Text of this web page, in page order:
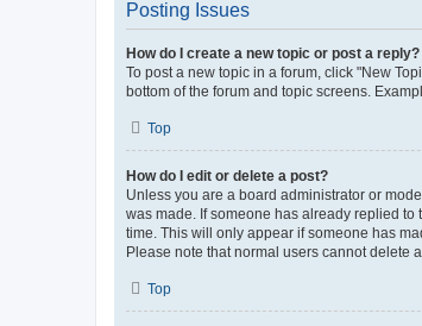
Posting Issues
How do I create a new topic or post a reply?
To post a new topic in a forum, click "New
bottom of the forum and topic screens.
Top
How do I edit or delete a post?
Unless you are a board administrator or
was made. If someone has already replied
time. This will only appear if someone has
Please note that normal users cannot delete
Top